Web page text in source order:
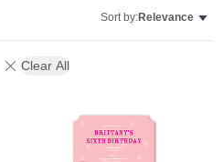
Sort by:Relevance
Clear All
Add to favorites